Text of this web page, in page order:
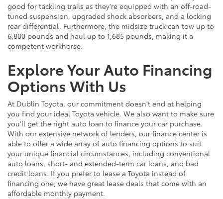
good for tackling trails as they're equipped with an off-road-
tuned suspension, upgraded shock absorbers, and a locking
rear differential. Furthermore, the midsize truck can tow up to
6,800 pounds and haul up to 1,685 pounds, making it a
competent workhorse.
Explore Your Auto Financing
Options With Us
At Dublin Toyota, our commitment doesn't end at helping
you find your ideal Toyota vehicle. We also want to make sure
you'll get the right auto loan to finance your car purchase.
With our extensive network of lenders, our finance center is
able to offer a wide array of auto financing options to suit
your unique financial circumstances, including conventional
auto loans, short- and extended-term car loans, and bad
credit loans. If you prefer to lease a Toyota instead of
financing one, we have great lease deals that come with an
affordable monthly payment.